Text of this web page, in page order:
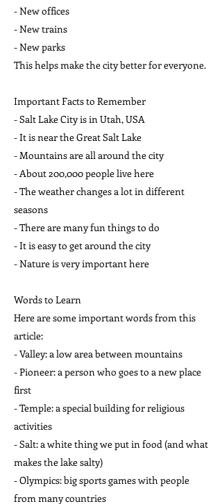
- New offices
- New trains
- New parks
This helps make the city better for everyone.
Important Facts to Remember
- Salt Lake City is in Utah, USA
- It is near the Great Salt Lake
- Mountains are all around the city
- About 200,000 people live here
- The weather changes a lot in different
seasons
- There are many fun things to do
- It is easy to get around the city
- Nature is very important here
Words to Learn
Here are some important words from this
article:
- Valley: a low area between mountains
- Pioneer: a person who goes to a new place
first
- Temple: a special building for religious
activities
- Salt: a white thing we put in food (and what
makes the lake salty)
- Olympics: big sports games with people
from many countries